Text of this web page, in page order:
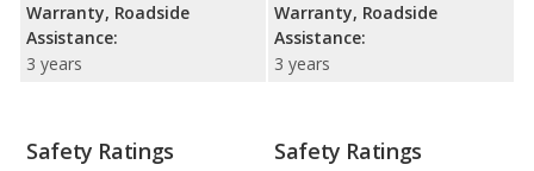
Warranty, Roadside
Assistance:
3 years
Warranty, Roadside
Assistance:
3 years
Safety Ratings Safety Ratings